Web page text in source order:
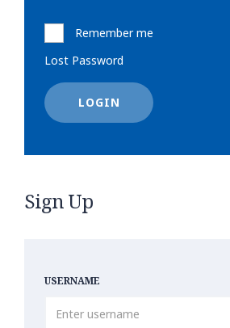
Remember me
Lost Password
LOGIN
Sign Up
USERNAME